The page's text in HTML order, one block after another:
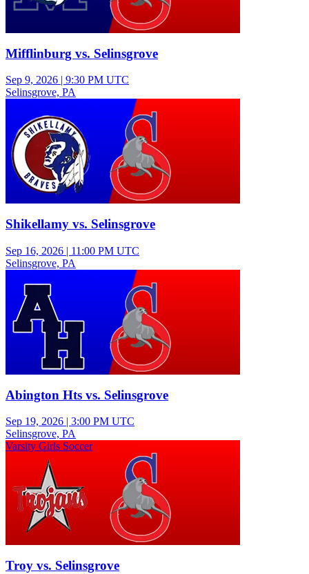
Mifflinburg vs. Selinsgrove
Sep 9, 2026 | 9:30 PM UTC
Selinsgrove, PA
Shikellamy vs. Selinsgrove
Sep 16, 2026 | 11:00 PM UTC
Selinsgrove, PA
Abington Hts vs. Selinsgrove
Sep 19, 2026 | 3:00 PM UTC
Selinsgrove, PA
Varsity Girls Soccer
Troy vs. Selinsgrove